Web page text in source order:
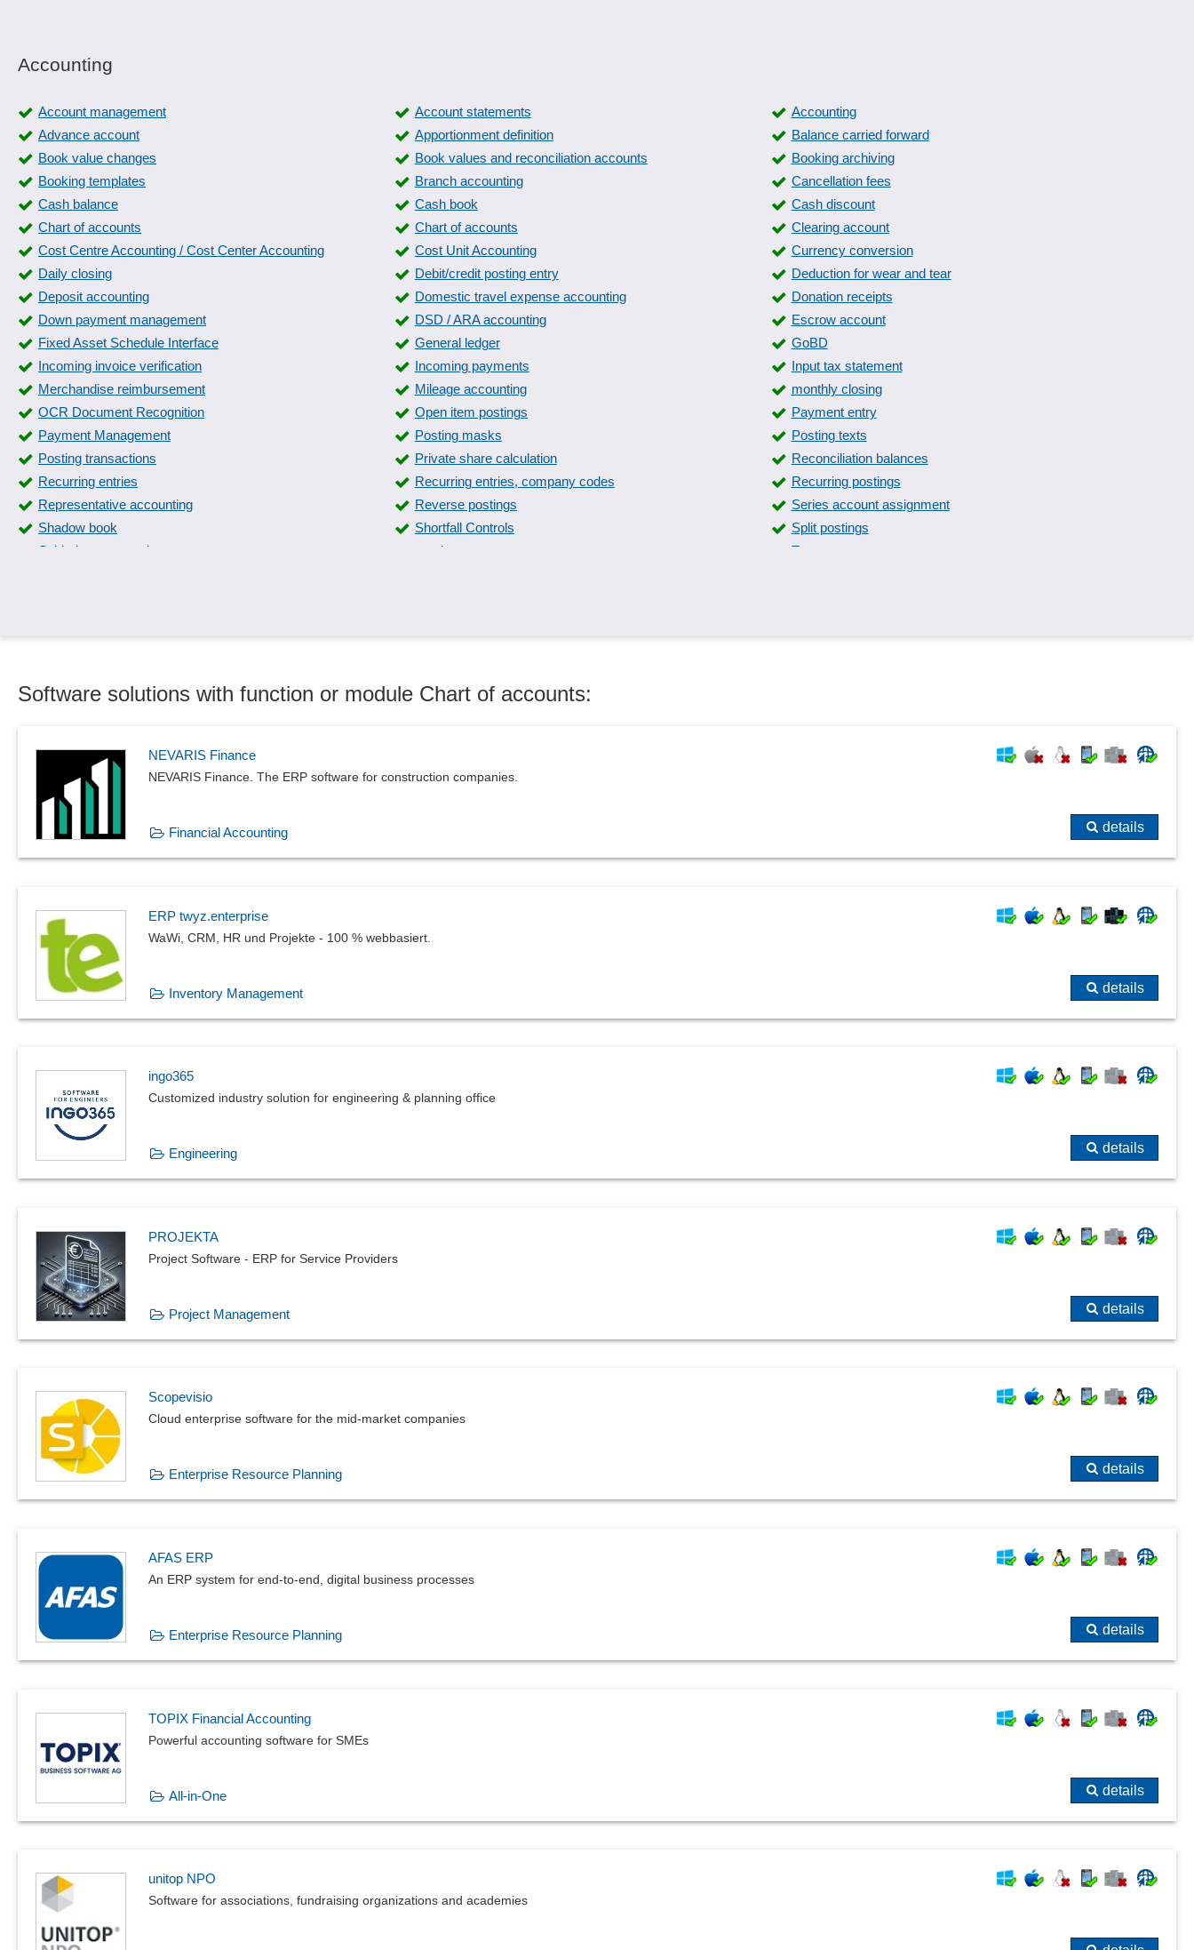
Accounting
Account management Account statements
Accounting
Advance account
Apportionment definition
Balance carried forward
Book value changes
Book values and reconciliation accounts
Booking archiving
Booking templates
Branch accounting
Cancellation fees
Cash balance
Cash book
Cash discount
Chart of accounts
Chart of accounts
Clearing account
Cost Centre Accounting / Cost Center Accounting
Cost Unit Accounting
Currency conversion
Daily closing
Debit/credit posting entry
Deduction for wear and tear
Deposit accounting
Domestic travel expense accounting
Donation receipts
Down payment management
DSD / ARA accounting
Escrow account
Fixed Asset Schedule Interface
General ledger
GoBD
Incoming invoice verification
Incoming payments
Input tax statement
Merchandise reimbursement
Mileage accounting
monthly closing
OCR Document Recognition
Open item postings
Payment entry
Payment Management
Posting masks
Posting texts
Posting transactions
Private share calculation
Reconciliation balances
Recurring entries
Recurring entries, company codes
Recurring postings
Representative accounting
Reverse postings
Series account assignment
Shadow book
Shortfall Controls
Split postings
Subledger accounting
surplus revenue statement
T-accounts
Software solutions with function or module Chart of accounts:
NEVARIS Finance
NEVARIS Finance. The ERP software for construction companies.
Financial Accounting details
ERP twyz.enterprise
WaWi, CRM, HR und Projekte - 100 % webbasiert.
Inventory Management details
ingo365
Customized industry solution for engineering & planning office
Engineering details
PROJEKTA
Project Software - ERP for Service Providers
Project Management details
Scopevisio
Cloud enterprise software for the mid-market companies
Enterprise Resource Planning details
AFAS ERP
An ERP system for end-to-end, digital business processes
Enterprise Resource Planning details
TOPIX Financial Accounting
Powerful accounting software for SMEs
All-in-One details
unitop NPO
Software for associations, fundraising organizations and academies